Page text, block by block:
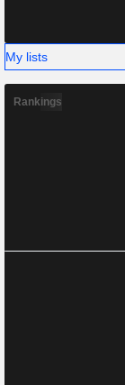
My lists
Rankings